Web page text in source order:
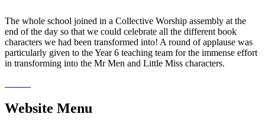
The whole school joined in a Collective Worship assembly at the
end of the day so that we could celebrate all the different book
characters we had been transformed into! A round of applause was
particularly given to the Year 6 teaching team for the immense effort
in transforming into the Mr Men and Little Miss characters.
Website Menu